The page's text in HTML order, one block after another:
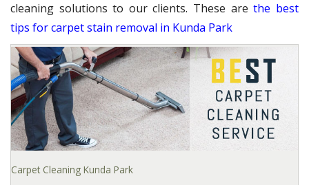
cleaning solutions to our clients. These arethe best
tips for carpet stain removal in Kunda Park
Carpet Cleaning Kunda Park